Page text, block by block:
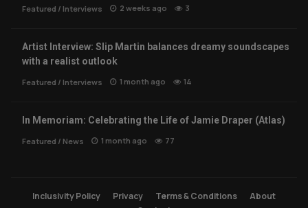
Featured / Interviews 2 weeks ago 3
Artist Interview: Slip Martin balances dreamy soundscapes
with a realist outlook
Featured / Interviews 1 month ago 14
In Memoriam: Celebrating the Life of Jamie Draper (Atlas)
Featured / News 1 month ago 77
Inclusivity Policy Privacy Terms & Conditions
About